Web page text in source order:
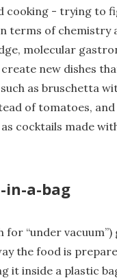
cooking - trying to
terms of chemistry
molecular
new dishes
as bruschetta
of tomatoes,
cocktails made
in-a-bag
for “under vacuum”)
the food is
it inside a plastic